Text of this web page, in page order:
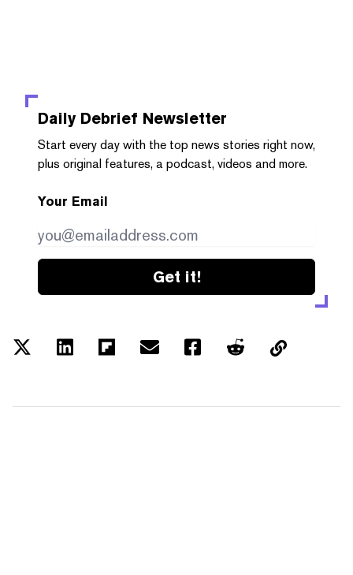
Daily Debrief Newsletter
Start every day with the top news stories right now,
plus original features, a podcast, videos and more.
Your Email
Get it!